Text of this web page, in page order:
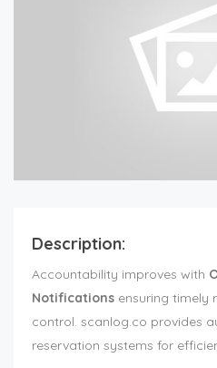
Description:
Accountability improves with
Notifications ensuring timely
control. scanlog.co provides
reservation systems for